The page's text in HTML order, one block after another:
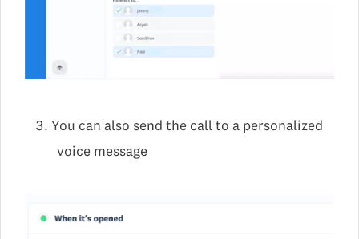
You can also send the call to a personalized
voice message